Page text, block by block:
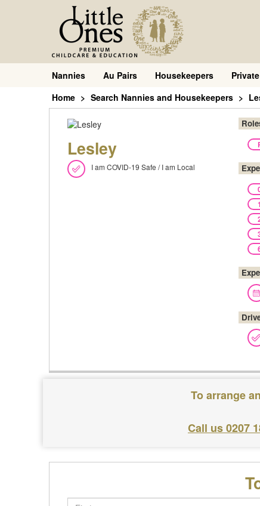
Nannies Au Pairs Housekeepers
Home
Search Nannies and Housekeepers
Lesley
I am COVID-19 Safe / I am Local
To arrange
Call us 0207
First